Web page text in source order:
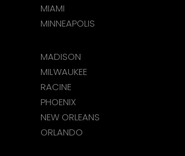
MIAMI
MINNEAPOLIS
MADISON
MILWAUKEE
RACINE
PHOENIX
NEW ORLEANS
ORLANDO